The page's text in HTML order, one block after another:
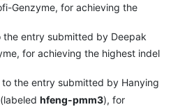
Genzyme, for achieving the
the entry submitted by Deepak
for achieving the highest indel
to the entry submitted by Hanying
hfeng-pmm3), for